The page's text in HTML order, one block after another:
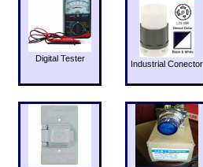
Digital Tester
Industrial Conector